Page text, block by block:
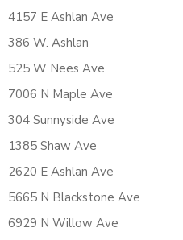
4157 E Ashlan Ave
386 W. Ashlan
525 W Nees Ave
7006 N Maple Ave
304 Sunnyside Ave
1385 Shaw Ave
2620 E Ashlan Ave
5665 N Blackstone Ave
6929 N Willow Ave